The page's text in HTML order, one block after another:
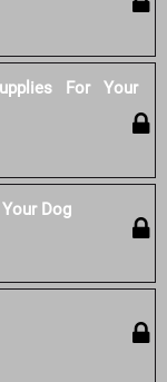
For Your
Dog